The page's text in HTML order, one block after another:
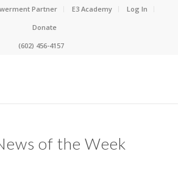
Partner E3 Academy
Log In
Donate
(602) 456-4157
of the Week